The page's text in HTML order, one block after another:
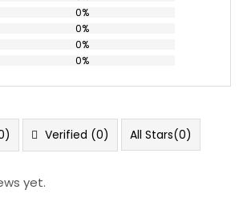
0%
0%
0%
0%
) Verified (0) All Stars(0)
yet.